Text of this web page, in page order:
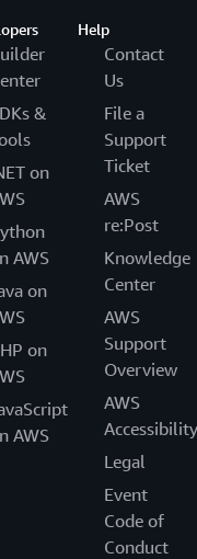
&
on
AWS
on
on
AWS
Help
Contact
Us
File a
Support
Ticket
AWS
re:Post
Knowledge
Center
AWS
Support
Overview
AWS
Accessibility
Legal
Event
Code of
Conduct